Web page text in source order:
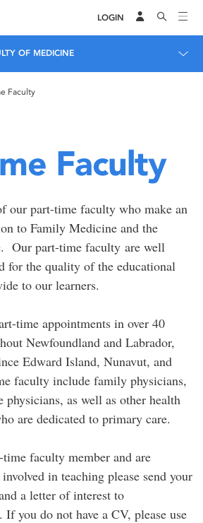
LOGIN
OF MEDICINE
Faculty
Faculty
our part-time faculty who make an
to Family Medicine and the
Our part-time faculty are well
for the quality of the educational
to our learners.
time appointments in over 40
Newfoundland and Labrador,
Edward Island, Nunavut, and
faculty include family physicians,
physicians, as well as other health
are dedicated to primary care.
faculty member and are
in teaching please send your
a letter of interest to
. If you do not have a CV, please use